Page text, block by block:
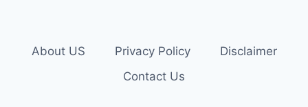
About US Privacy Policy
Disclaimer
Contact Us